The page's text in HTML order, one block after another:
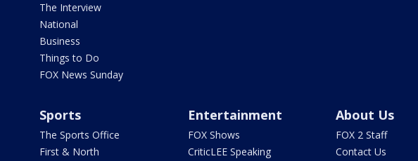
The Interview
National
Business
Things to Do
FOX News Sunday
Sports
The Sports Office
First & North
Entertainment
FOX Shows
CriticLEE Speaking
About Us
FOX 2 Staff
Contact Us